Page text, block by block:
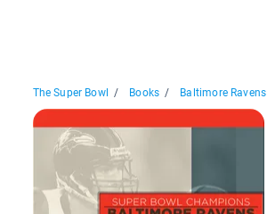
The Super Bowl / Books / Baltimore Ravens